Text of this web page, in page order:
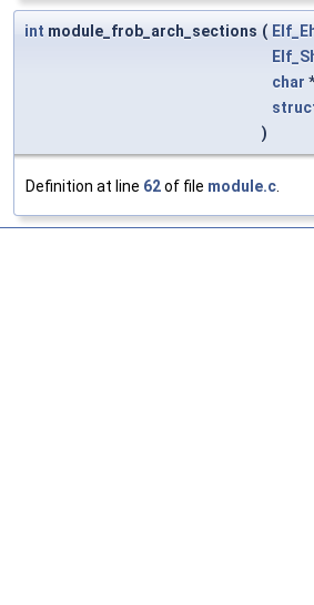
int module_frob_arch_sections (
char
)
Definition at line 62of file module.c